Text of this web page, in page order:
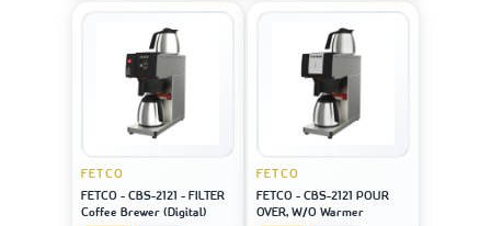
FETCO
FETCO - CBS-2121 - FILTER
Coffee Brewer (Digital)
FETCO
FETCO - CBS-2121 POUR
OVER, W/O Warmer